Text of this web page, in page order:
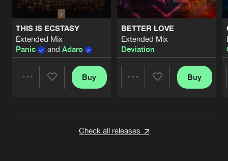
THIS IS ECSTASY
Extended Mix
Panic
and Adaro
Buy
BETTER LOVE
Extended Mix
Deviation
Buy
Check all releases